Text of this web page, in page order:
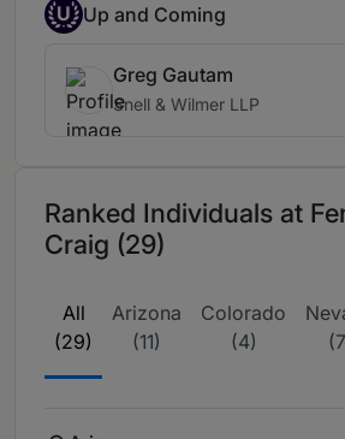
U Up and Coming
Greg Gautam
Snell & Wilmer LLP
Ranked Individuals at
Craig (29)
All
(29)
Arizona
(11)
Colorado
(4)